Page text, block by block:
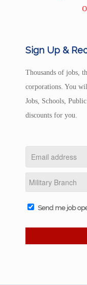
Sign Up &
Thousands of jobs,
corporations. You
Jobs, Schools,
discounts for you.
Send me job